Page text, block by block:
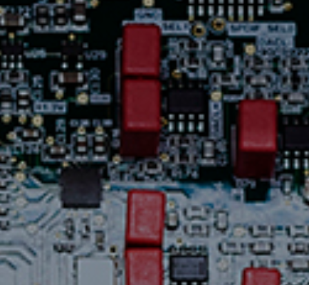
Contact Us
News
Careers
Certified
Reserve
Find
a store